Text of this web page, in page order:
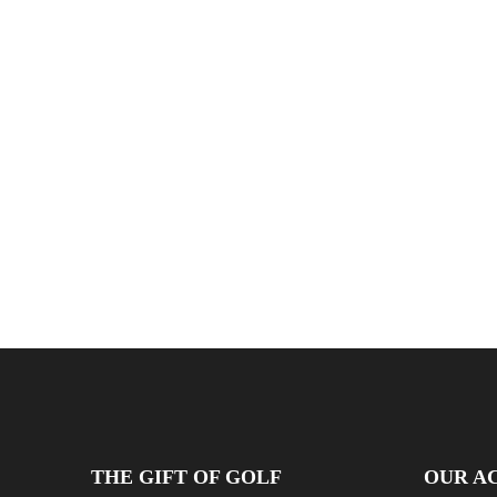
THE GIFT OF GOLF OUR